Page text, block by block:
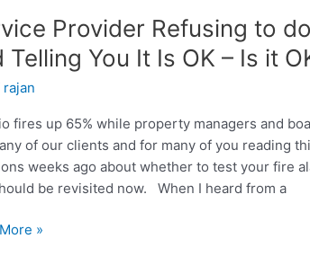
Provider Refusing to
Telling You It Is OK – Is it
rajan
fires up 65% while property managers and
of our clients and for many of you reading
weeks ago about whether to test your fire
be revisited now. When I heard from a
»